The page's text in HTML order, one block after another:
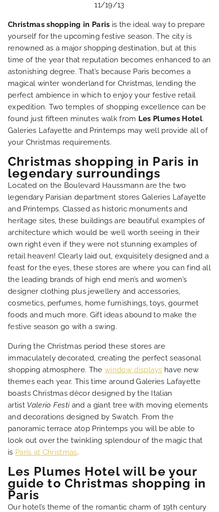
HOME
HOTEL AND SERVICES
OUR ROOMS
SPECIAL OFFERS
OUR ENGAGEMENTS
PHOTO GALLERY
LOCATION
NEWS
FAQ
11/19/13
Christmas shopping in Paris is the ideal way to prepare
yourself for the upcoming festive season. The city is
renowned as a major shopping destination, but at this
time of the year that reputation becomes enhanced to an
astonishing degree. That’s because Paris becomes a
magical winter wonderland for Christmas, lending the
perfect ambience in which to enjoy your festive retail
expedition. Two temples of shopping excellence can be
found just fifteen minutes walk from Les Plumes Hotel.
Galeries Lafayette and Printemps may well provide all of
your Christmas requirements.
Christmas shopping in Paris in
legendary surroundings
Located on the Boulevard Haussmann are the two
legendary Parisian department stores Galeries Lafayette
and Printemps. Classed as historic monuments and
heritage sites, these buildings are beautiful examples of
architecture which would be well worth seeing in their
own right even if they were not stunning examples of
retail heaven! Clearly laid out, exquisitely designed and a
feast for the eyes, these stores are where you can find all
the leading brands of high end men’s and women’s
designer clothing plus jewellery and accessories,
cosmetics, perfumes, home furnishings, toys, gourmet
foods and much more. Gift ideas abound to make the
festive season go with a swing.
During the Christmas period these stores are
immaculately decorated, creating the perfect seasonal
shopping atmosphere. Thewindow displays have new
themes each year. This time around Galeries Lafayette
boasts Christmas décor designed by the Italian
artist Valerio Festiand a giant tree with moving elements
and decorations designed by Swatch. From the
panoramic terrace atop Printemps you will be able to
look out over the twinkling splendour of the magic that
is Paris at Christmas.
Les Plumes Hotel will be your
guide to Christmas shopping in
Paris
Our hotel’s theme of the romantic charm of 19th century